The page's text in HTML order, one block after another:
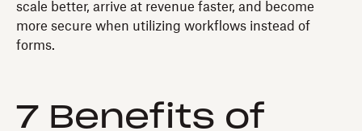
scale better, arrive at revenue faster, and become
more secure when utilizing workflows instead of
forms.
7 Benefits of